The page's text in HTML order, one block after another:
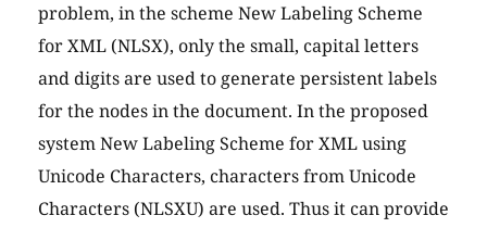
problem, in the scheme New Labeling Scheme
for XML (NLSX), only the small, capital letters
and digits are used to generate persistent labels
for the nodes in the document. In the proposed
system New Labeling Scheme for XML using
Unicode Characters, characters from Unicode
Characters (NLSXU) are used. Thus it can provide